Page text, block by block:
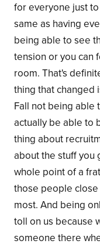
for everyone just
same as having
being able to see
tension or you can
room. That's
thing that changed
Fall not being able
actually be able to
thing about
about the stuff you
whole point of a
those people close
most. And being
toll on us because
someone there